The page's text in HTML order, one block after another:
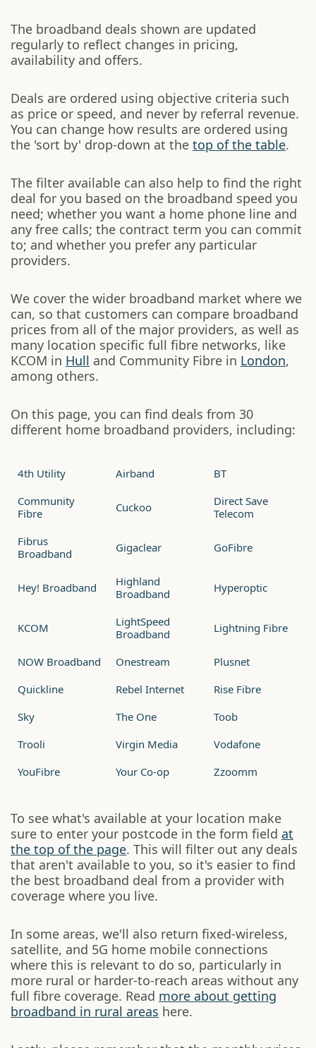
The broadband deals shown are updated
regularly to reflect changes in pricing,
availability and offers.
Deals are ordered using objective criteria such
as price or speed, and never by referral revenue.
You can change how results are ordered using
the 'sort by' drop-down at the top of the table.
The filter available can also help to find the right
deal for you based on the broadband speed you
need; whether you want a home phone line and
any free calls; the contract term you can commit
to; and whether you prefer any particular
providers.
We cover the wider broadband market where we
can, so that customers can compare broadband
prices from all of the major providers, as well as
many location specific full fibre networks, like
KCOM in Hull and Community Fibre in London,
among others.
On this page, you can find deals from 30
different home broadband providers, including:
4th Utility Airband
BT
Community
Fibre
Cuckoo
Direct Save
Telecom
Fibrus
Broadband
Gigaclear GoFibre
Hey! Broadband
Highland
Broadband
Hyperoptic
KCOM
LightSpeed
Broadband
Lightning Fibre
NOW Broadband Onestream
Plusnet
Quickline
Rebel Internet
Rise Fibre
Sky
The One
Toob
Trooli
Virgin Media
Vodafone
YouFibre
Your Co-op Zzoomm
To see what's available at your location make
sure to enter your postcode in the form field at
the top of the page. This will filter out any deals
that aren't available to you, so it's easier to find
the best broadband deal from a provider with
coverage where you live.
In some areas, we'll also return fixed-wireless,
satellite, and 5G home mobile connections
where this is relevant to do so, particularly in
more rural or harder-to-reach areas without any
full fibre coverage. Read more about getting
broadband in rural areas here.